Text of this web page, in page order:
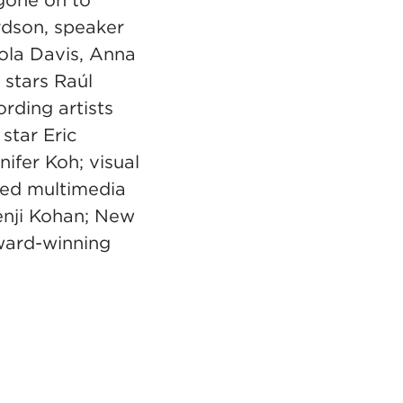
speaker
Davis, Anna
Raúl
artists
Eric
Koh; visual
multimedia
Kohan; New
winning